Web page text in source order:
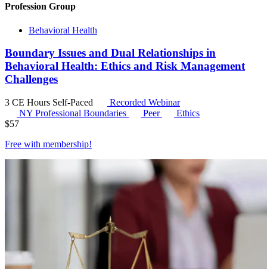
Profession Group
Behavioral Health
Boundary Issues and Dual Relationships in
Behavioral Health: Ethics and Risk Management
Challenges
3 CE Hours Self-Paced
Recorded Webinar
NY Professional Boundaries
Peer
Ethics
$57
Free with membership!